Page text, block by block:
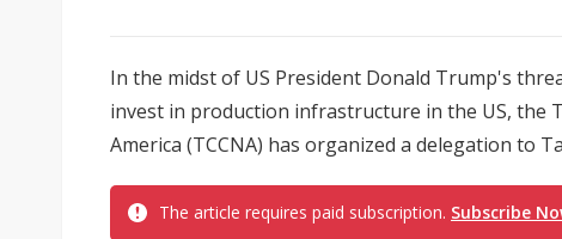
In the midst of US President Donald Trump's
invest in production infrastructure in the US, the
America (TCCNA) has organized a delegation to
The article requires paid subscription. Subscribe